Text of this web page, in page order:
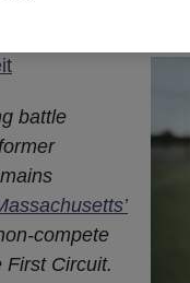
battle
compete
First Circuit.